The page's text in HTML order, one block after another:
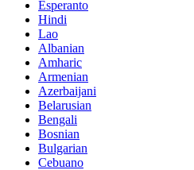
Esperanto
Hindi
Lao
Albanian
Amharic
Armenian
Azerbaijani
Belarusian
Bengali
Bosnian
Bulgarian
Cebuano